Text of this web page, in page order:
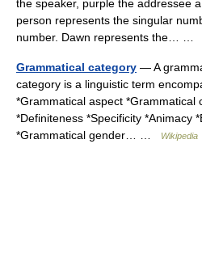
the speaker, purple the addressee
person represents the singular
number. Dawn represents the… …
Grammatical category — A
category is a linguistic term
*Grammatical aspect *Grammatical
*Definiteness *Specificity *Animacy
*Grammatical gender… …
Wikipedia